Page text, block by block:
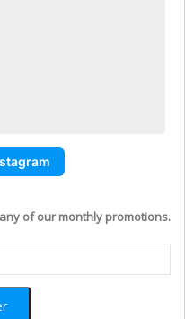
of our monthly promotions.